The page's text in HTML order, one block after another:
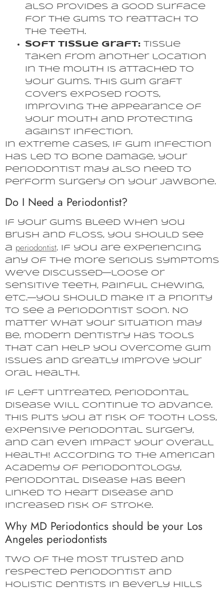
also provides a good surface
for the gums to reattach to
the teeth.
Soft Tissue Graft: Tissue
taken from another location
in the mouth is attached to
your gums. This gum graft
covers exposed roots,
improving the appearance of
your mouth and protecting
against infection.
In extreme cases, if gum infection
has led to bone damage, your
periodontist may also need to
perform surgery on your jawbone.
Do I Need a Periodontist?
If your gums bleed when you
brush and floss, you should see
a periodontist. If you are experiencing
any of the more serious symptoms
we’ve discussed—loose or
sensitive teeth, painful chewing,
etc.—you should make it a priority
to see a periodontist soon. No
matter what your situation may
be, modern dentistry has tools
that can help you overcome gum
issues and greatly improve your
oral health.
If left untreated, periodontal
disease will continue to advance.
This puts you at risk of tooth loss,
expensive periodontal surgery,
and can even impact your overall
health! According to the American
Academy of Periodontology,
periodontal disease has been
linked to heart disease and
increased risk of stroke.
Why MD Periodontics should be your Los
Angeles periodontists
Two of the most trusted and
respected periodontist and
holistic dentists in Beverly Hills